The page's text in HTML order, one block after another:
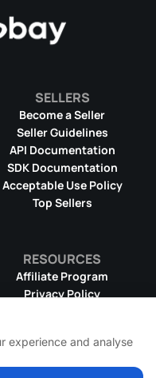
SELLERS
Become a Seller
Seller Guidelines
API Documentation
SDK Documentation
Acceptable Use Policy
Top Sellers
RESOURCES
Affiliate Program
Privacy Policy
DMCA Takedown Policy
WPBay Wiki
experience and analyse